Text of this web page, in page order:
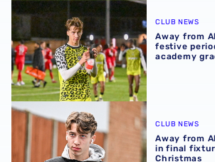
Away from Albion | Busy festive
CLUB NEWS
Away from
festive
academy
Away from Albion | Trio feature in
CLUB NEWS
Away from
in final
Christmas